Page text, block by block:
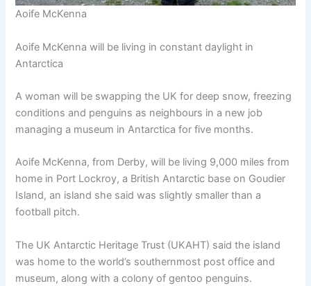
Aoife McKenna
Aoife McKenna will be living in constant daylight in
Antarctica
A woman will be swapping the UK for deep snow, freezing
conditions and penguins as neighbours in a new job
managing a museum in Antarctica for five months.
Aoife McKenna, from Derby, will be living 9,000 miles from
home in Port Lockroy, a British Antarctic base on Goudier
Island, an island she said was slightly smaller than a
football pitch.
The UK Antarctic Heritage Trust (UKAHT) said the island
was home to the world’s southernmost post office and
museum, along with a colony of gentoo penguins.